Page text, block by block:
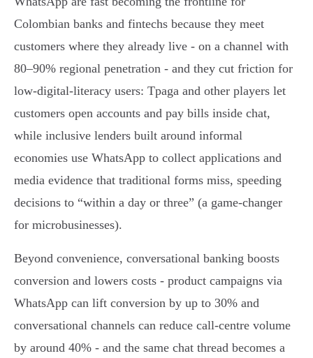
Colombian banks and fintechs because they meet
customers where they already live - on a channel with
80–90% regional penetration - and they cut friction for
low‑digital‑literacy users: Tpaga and other players let
customers open accounts and pay bills inside chat,
while inclusive lenders built around informal
economies use WhatsApp to collect applications and
media evidence that traditional forms miss, speeding
decisions to “within a day or three” (a game‑changer
for microbusinesses).
Beyond convenience, conversational banking boosts
conversion and lowers costs - product campaigns via
WhatsApp can lift conversion by up to 30% and
conversational channels can reduce call‑centre volume
by around 40% - and the same chat thread becomes a